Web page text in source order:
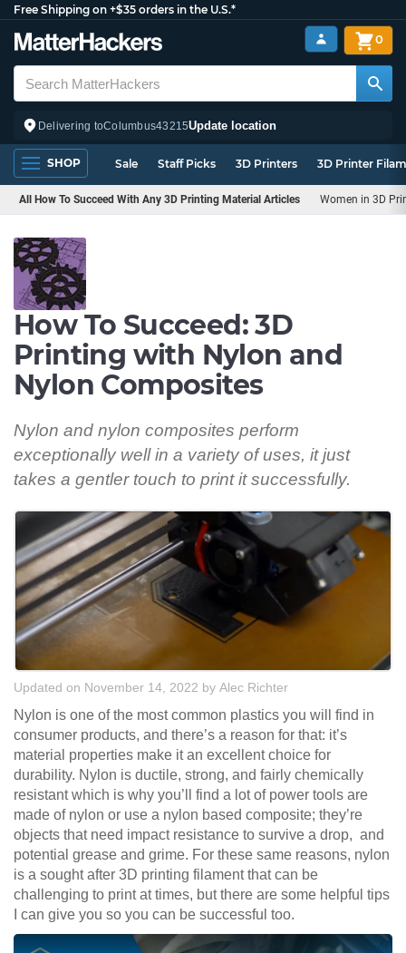
Free Shipping on +$35 orders in the U.S.*
Delivering toColumbus43215Update location
0
SHOP Sale Staff Picks 3D Printers 3D Printer
All How To Succeed With Any 3D Printing Material Articles Women in 3D
How To Succeed: 3D
Printing with Nylon and
Nylon Composites
Nylon and nylon composites perform
exceptionally well in a variety of uses, it just
takes a gentler touch to print it successfully.
Updated on November 14, 2022 by Alec Richter
Nylon is one of the most common plastics you will find in
consumer products, and there’s a reason for that: it’s
material properties make it an excellent choice for
durability. Nylon is ductile, strong, and fairly chemically
resistant which is why you’ll find a lot of power tools are
made of nylon or use a nylon based composite; they’re
objects that need impact resistance to survive a drop, and
potential grease and grime. For these same reasons, nylon
is a sought after 3D printing filament that can be
challenging to print at times, but there are some helpful tips
I can give you so you can be successful too.